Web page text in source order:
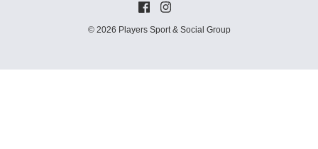
© 2026 Players Sport & Social Group